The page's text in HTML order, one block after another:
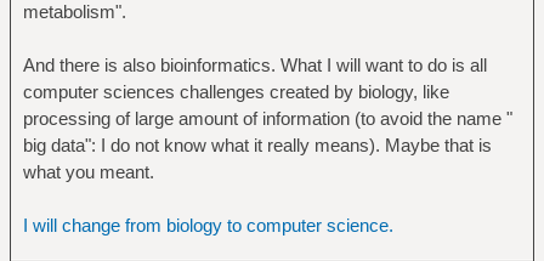
metabolism".
And there is also bioinformatics. What I will want to do is all
computer sciences challenges created by biology, like
processing of large amount of information (to avoid the name "
big data": I do not know what it really means). Maybe that is
what you meant.
I will change from biology to computer science.